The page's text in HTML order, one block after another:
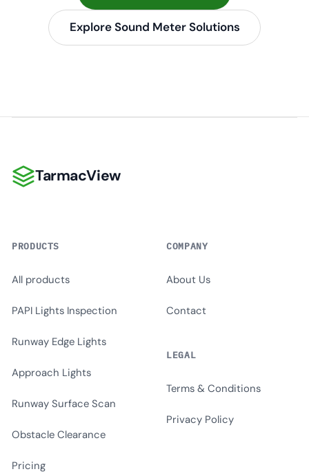
Explore Sound Meter Solutions
TarmacView
TarmacView
PRODUCTS
All products
PAPI Lights Inspection
Runway Edge Lights
Approach Lights
Runway Surface Scan
Obstacle Clearance
Pricing
COMPANY
About Us
Contact
LEGAL
Terms & Conditions
Privacy Policy